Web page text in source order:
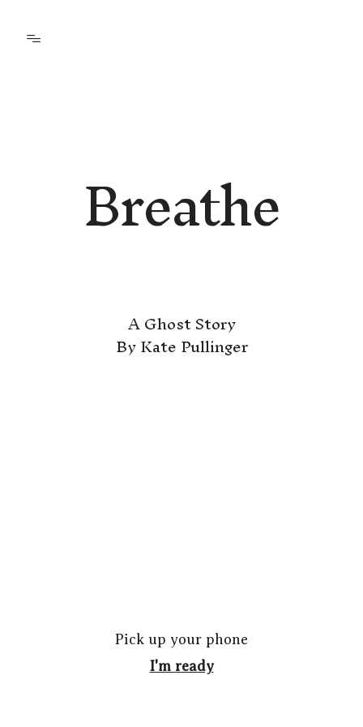
Breathe
A Ghost Story
By Kate Pullinger
Pick up your phone
I'm ready